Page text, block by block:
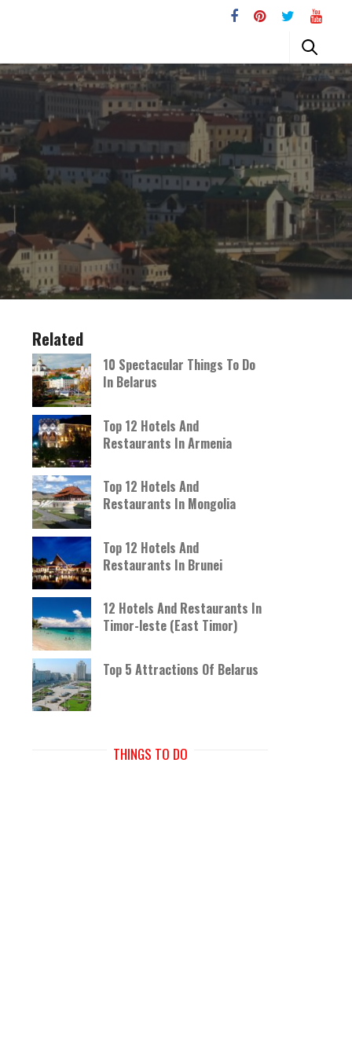
Related
10 Spectacular Things To Do
In Belarus
Top 12 Hotels And
Restaurants In Armenia
Top 12 Hotels And
Restaurants In Mongolia
Top 12 Hotels And
Restaurants In Brunei
12 Hotels And Restaurants In
Timor-leste (East Timor)
Top 5 Attractions Of Belarus
THINGS TO DO